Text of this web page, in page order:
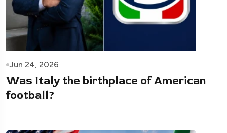
Jun 24, 2026
Was Italy the birthplace of American
football?